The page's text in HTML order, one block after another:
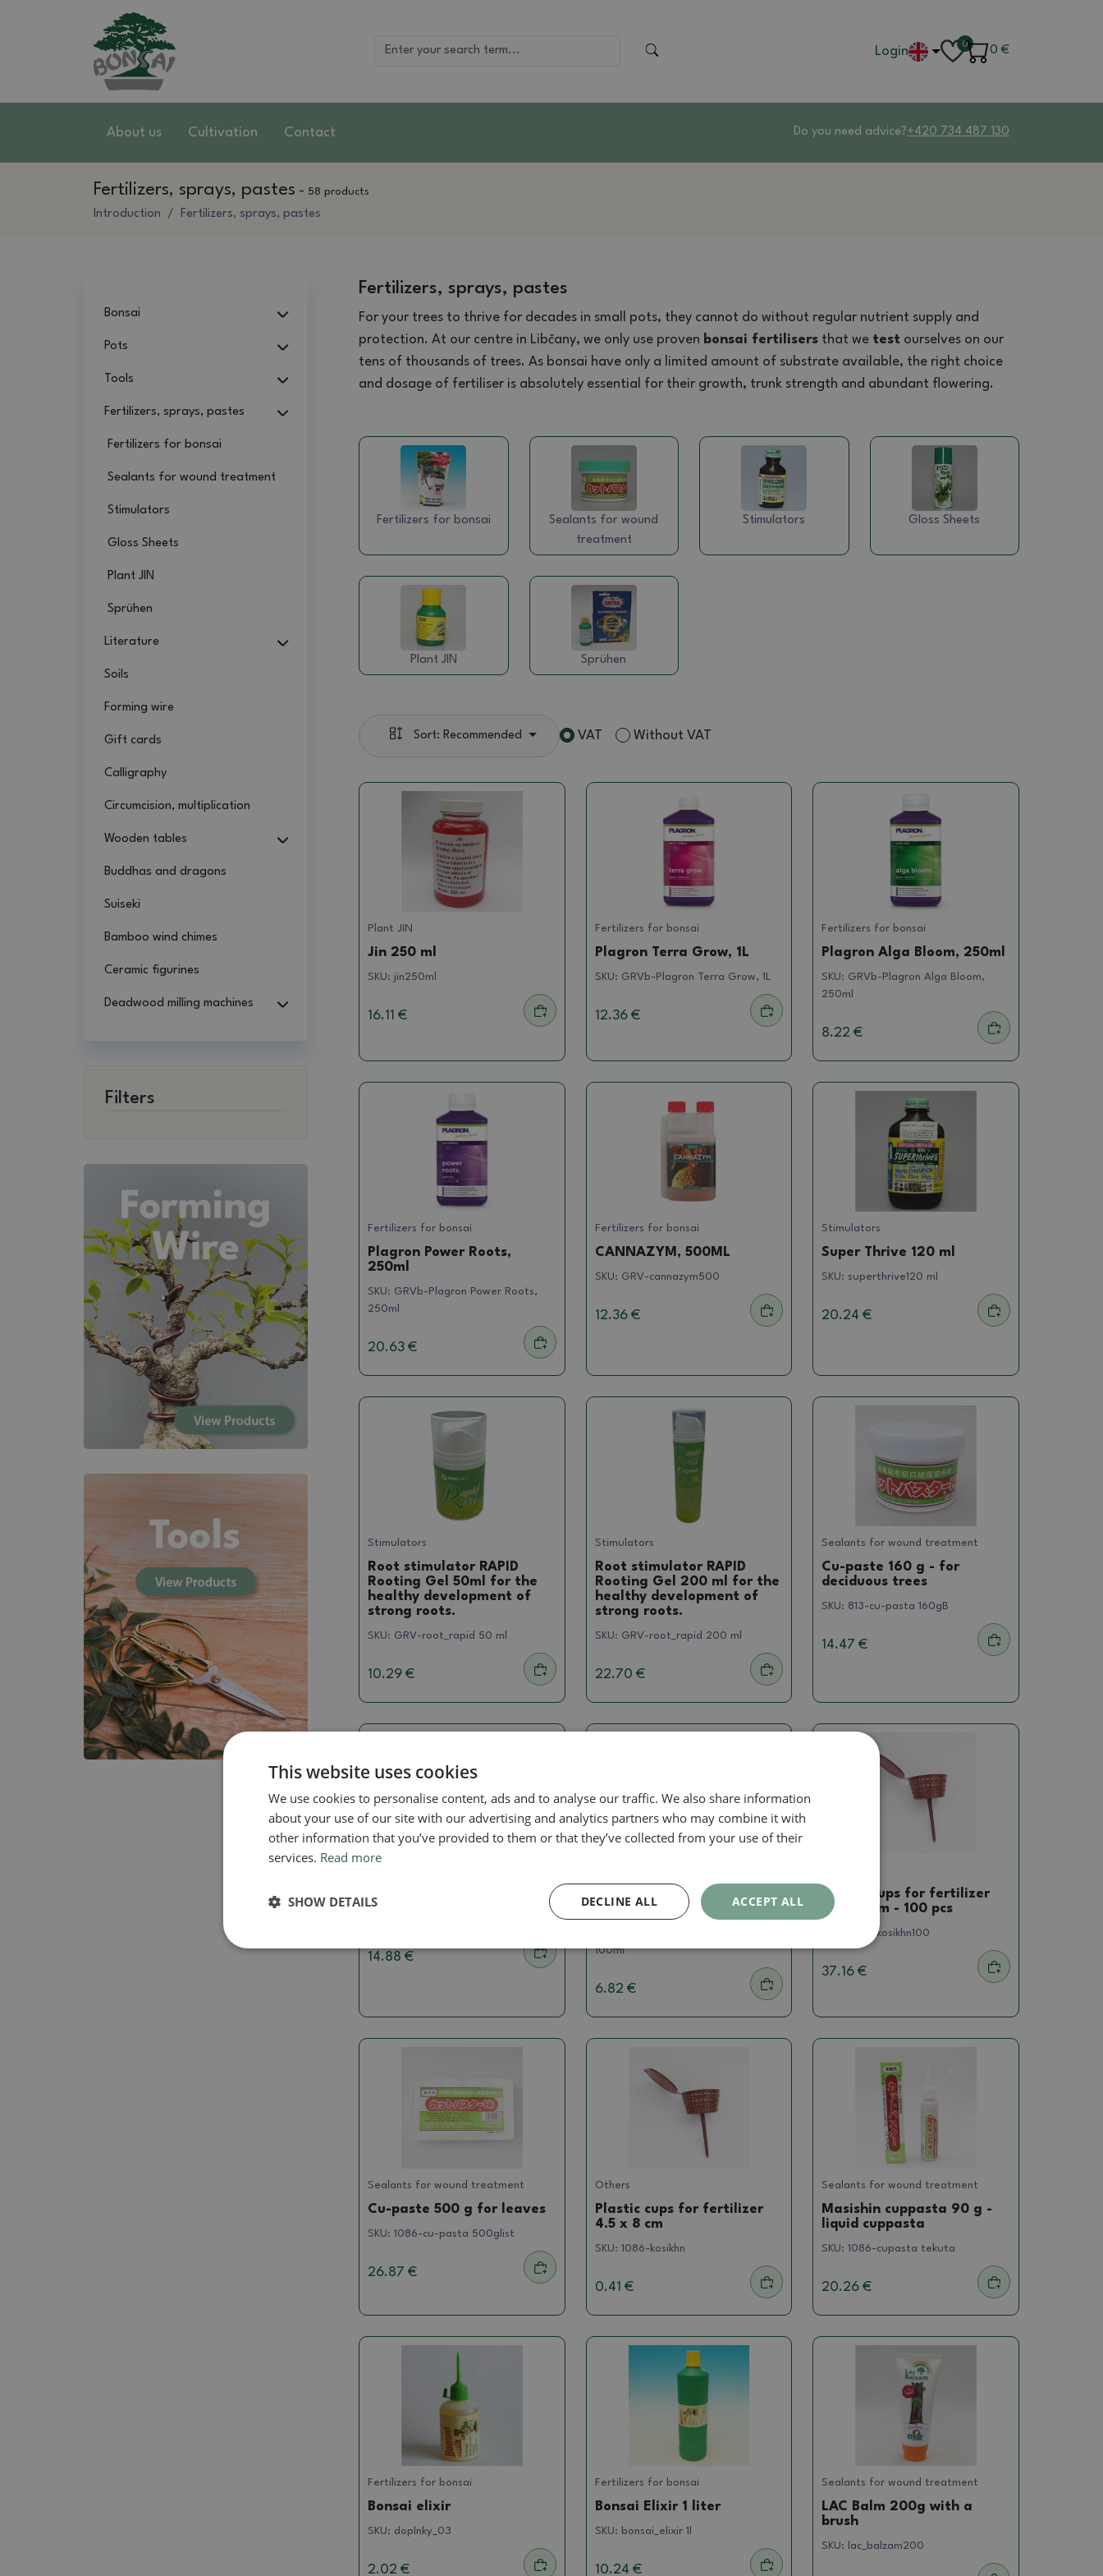
Login 0
0 €
About us Cultivation Contact Do you need advice?+420 734 487 130
Fertilizers, sprays, pastes - 58 products
Introduction Fertilizers, sprays, pastes
Bonsai
Pots
Tools
Fertilizers, sprays, pastes
Fertilizers for bonsai
Sealants for wound treatment
Stimulators
Gloss Sheets
Plant JIN
Sprühen
Literature
Soils
Forming wire
Gift cards
Calligraphy
Circumcision, multiplication
Wooden tables
Buddhas and dragons
Suiseki
Bamboo wind chimes
Ceramic figurines
Deadwood milling machines
Filters
Fertilizers, sprays, pastes
For your trees to thrive for decades in small pots, they cannot do without regular nutrient supply and
protection. At our centre in Libčany, we only use proven bonsai fertilisers that we test ourselves on our
tens of thousands of trees. As bonsai have only a limited amount of substrate available, the right choice
and dosage of fertiliser is absolutely essential for their growth, trunk strength and abundant flowering.
Fertilizers for bonsai
Sealants for wound
treatment
Stimulators Gloss Sheets
Plant JIN Sprühen
Sort: Recommended VAT Without VAT
Plant JIN
Jin 250 ml
SKU: jin250ml
16.11 €
Fertilizers for bonsai
Plagron Terra Grow, 1L
SKU: GRVb-Plagron Terra Grow, 1L
12.36 €
Fertilizers for bonsai
Plagron Alga Bloom, 250ml
SKU: GRVb-Plagron Alga Bloom,
250ml
8.22 €
Fertilizers for bonsai
Plagron Power Roots,
250ml
SKU: GRVb-Plagron Power Roots,
250ml
20.63 €
Fertilizers for bonsai
CANNAZYM, 500ML
SKU: GRV-cannazym500
12.36 €
Stimulators
Super Thrive 120 ml
SKU: superthrive120 ml
20.24 €
Stimulators
Root stimulator RAPID
Rooting Gel 50ml for the
healthy development of
strong roots.
SKU: GRV-root_rapid 50 ml
10.29 €
Stimulators
Root stimulator RAPID
Rooting Gel 200 ml for the
healthy development of
strong roots.
SKU: GRV-root_rapid 200 ml
22.70 €
Sealants for wound treatment
Cu-paste 160 g - for
deciduous trees
SKU: 813-cu-pasta 160gB
14.47 €
Canna CalMag Agent 1L
14.88 €
ROOT IT Cutting Mist,
100ml
100ml
6.82 €
Plastic cups for fertilizer
4.5 x 8 cm - 100 pcs
1086-kosikhn100
37.16 €
Sealants for wound treatment
Cu-paste 500 g for leaves
SKU: 1086-cu-pasta 500glist
26.87 €
Others
Plastic cups for fertilizer
4.5 x 8 cm
SKU: 1086-kosikhn
0.41 €
Sealants for wound treatment
Masishin cuppasta 90 g -
liquid cuppasta
SKU:1086-cupasta tekuta
20.26 €
Fertilizers for bonsai
Bonsai elixir
SKU: doplnky_03
2.02 €
Fertilizers for bonsai
Bonsai Elixir 1 liter
SKU: bonsai_elixir 1l
10.24 €
Sealants for wound treatment
LAC Balm 200g with a
brush
SKU: lac_balzam200
This website uses cookies
We use cookies to personalise content, ads and to analyse our traffic. We also share information
about your use of our site with our advertising and analytics partners who may combine it with
other information that you’ve provided to them or that they’ve collected from your use of their
services. Read more
ACCEPT ALL
DECLINE ALL
SHOW DETAILS